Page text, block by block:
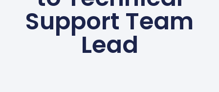
Support Team
Lead